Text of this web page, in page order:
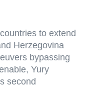
to extend
Herzegovina
bypassing
Yury
second